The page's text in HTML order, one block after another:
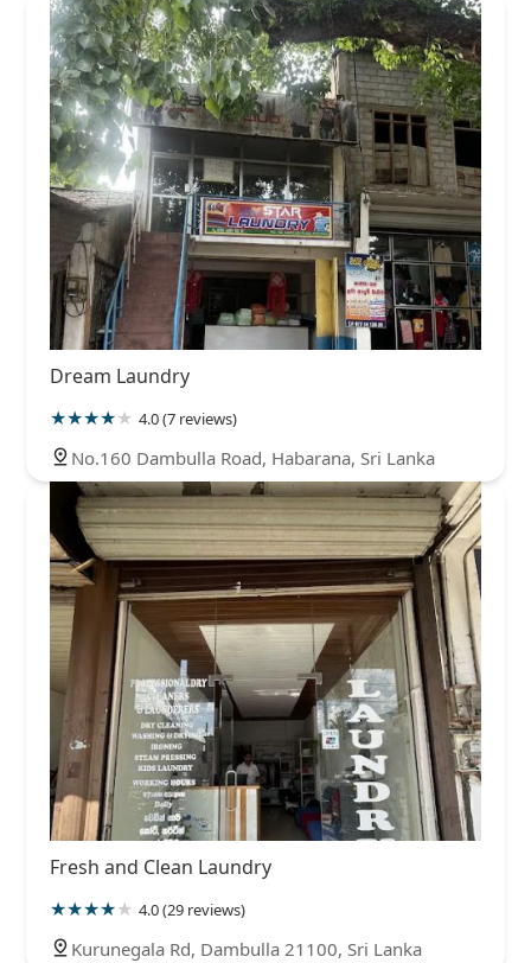
Dream Laundry
4.0 (7 reviews)
No.160 Dambulla Road, Habarana, Sri Lanka
Fresh and Clean Laundry
4.0 (29 reviews)
Kurunegala Rd, Dambulla 21100, Sri Lanka